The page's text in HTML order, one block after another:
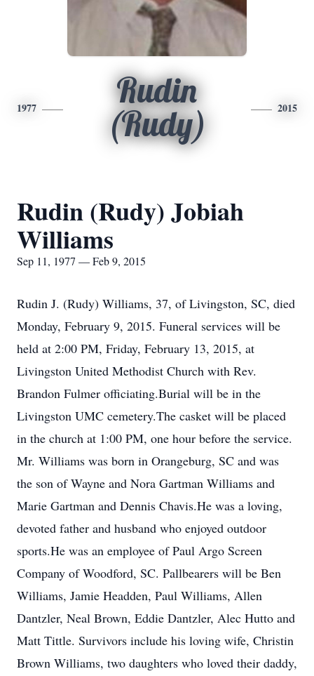
1977
Rudin
(Rudy)
2015
Rudin (Rudy) Jobiah
Williams
Sep 11, 1977 — Feb 9, 2015
Rudin J. (Rudy) Williams, 37, of Livingston, SC, died
Monday, February 9, 2015. Funeral services will be
held at 2:00 PM, Friday, February 13, 2015, at
Livingston United Methodist Church with Rev.
Brandon Fulmer officiating.Burial will be in the
Livingston UMC cemetery.The casket will be placed
in the church at 1:00 PM, one hour before the service.
Mr. Williams was born in Orangeburg, SC and was
the son of Wayne and Nora Gartman Williams and
Marie Gartman and Dennis Chavis.He was a loving,
devoted father and husband who enjoyed outdoor
sports.He was an employee of Paul Argo Screen
Company of Woodford, SC. Pallbearers will be Ben
Williams, Jamie Headden, Paul Williams, Allen
Dantzler, Neal Brown, Eddie Dantzler, Alec Hutto and
Matt Tittle. Survivors include his loving wife, Christin
Brown Williams, two daughters who loved their daddy,